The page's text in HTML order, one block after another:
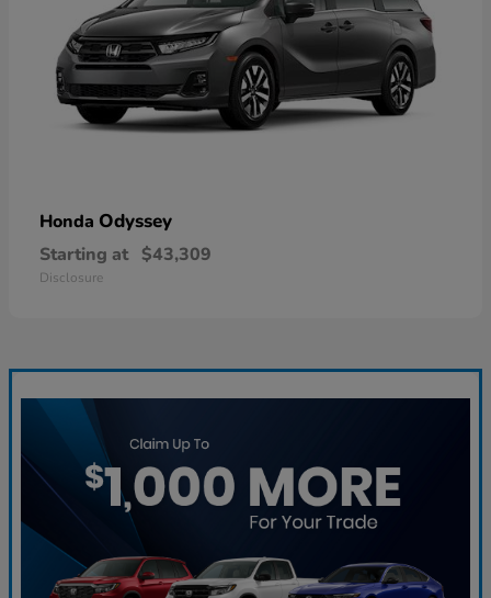
Honda Odyssey
Starting at $43,309
Disclosure